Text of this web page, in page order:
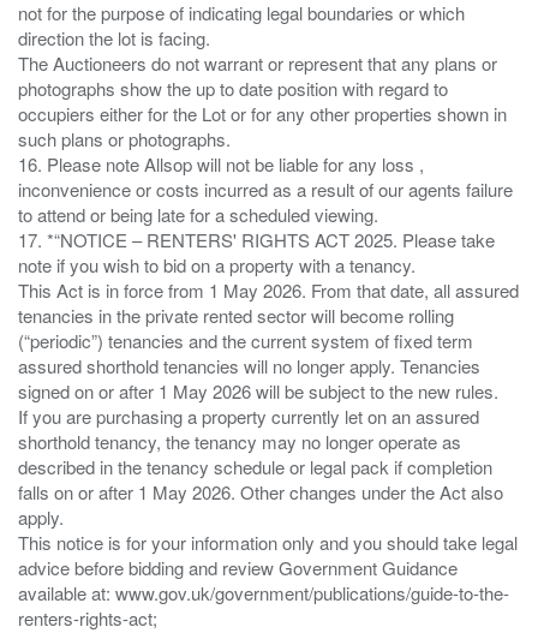
not for the purpose of indicating legal boundaries or which
direction the lot is facing.
The Auctioneers do not warrant or represent that any plans or
photographs show the up to date position with regard to
occupiers either for the Lot or for any other properties shown in
such plans or photographs.
16. Please note Allsop will not be liable for any loss ,
inconvenience or costs incurred as a result of our agents failure
to attend or being late for a scheduled viewing.
17. *“NOTICE – RENTERS' RIGHTS ACT 2025. Please take
note if you wish to bid on a property with a tenancy.
This Act is in force from 1 May 2026. From that date, all assured
tenancies in the private rented sector will become rolling
(“periodic”) tenancies and the current system of fixed term
assured shorthold tenancies will no longer apply. Tenancies
signed on or after 1 May 2026 will be subject to the new rules.
If you are purchasing a property currently let on an assured
shorthold tenancy, the tenancy may no longer operate as
described in the tenancy schedule or legal pack if completion
falls on or after 1 May 2026. Other changes under the Act also
apply.
This notice is for your information only and you should take legal
advice before bidding and review Government Guidance
available at: www.gov.uk/government/publications/guide-to-the-
renters-rights-act;